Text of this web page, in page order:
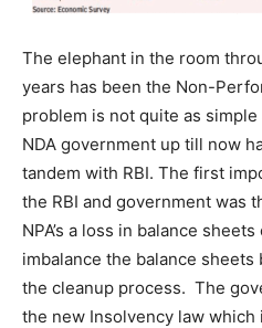
The elephant in the room
years has been the Non-
problem is not quite as
NDA government up till now
tandem with RBI. The first
the RBI and government was
NPA’s a loss in balance
imbalance the balance
the cleanup process. The
the new Insolvency law which